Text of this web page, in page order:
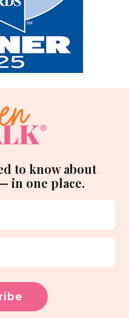
to know about
in one place.